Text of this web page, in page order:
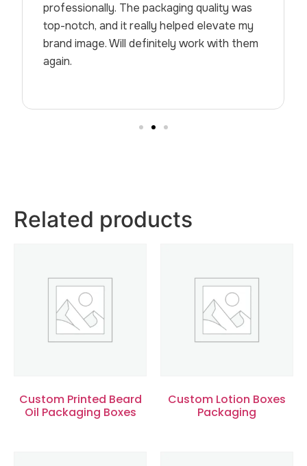
professionally. The packaging quality was
top-notch, and it really helped elevate my
brand image. Will definitely work with them
again.
Related products
Custom Printed Beard
Oil Packaging Boxes
Custom Lotion Boxes
Packaging